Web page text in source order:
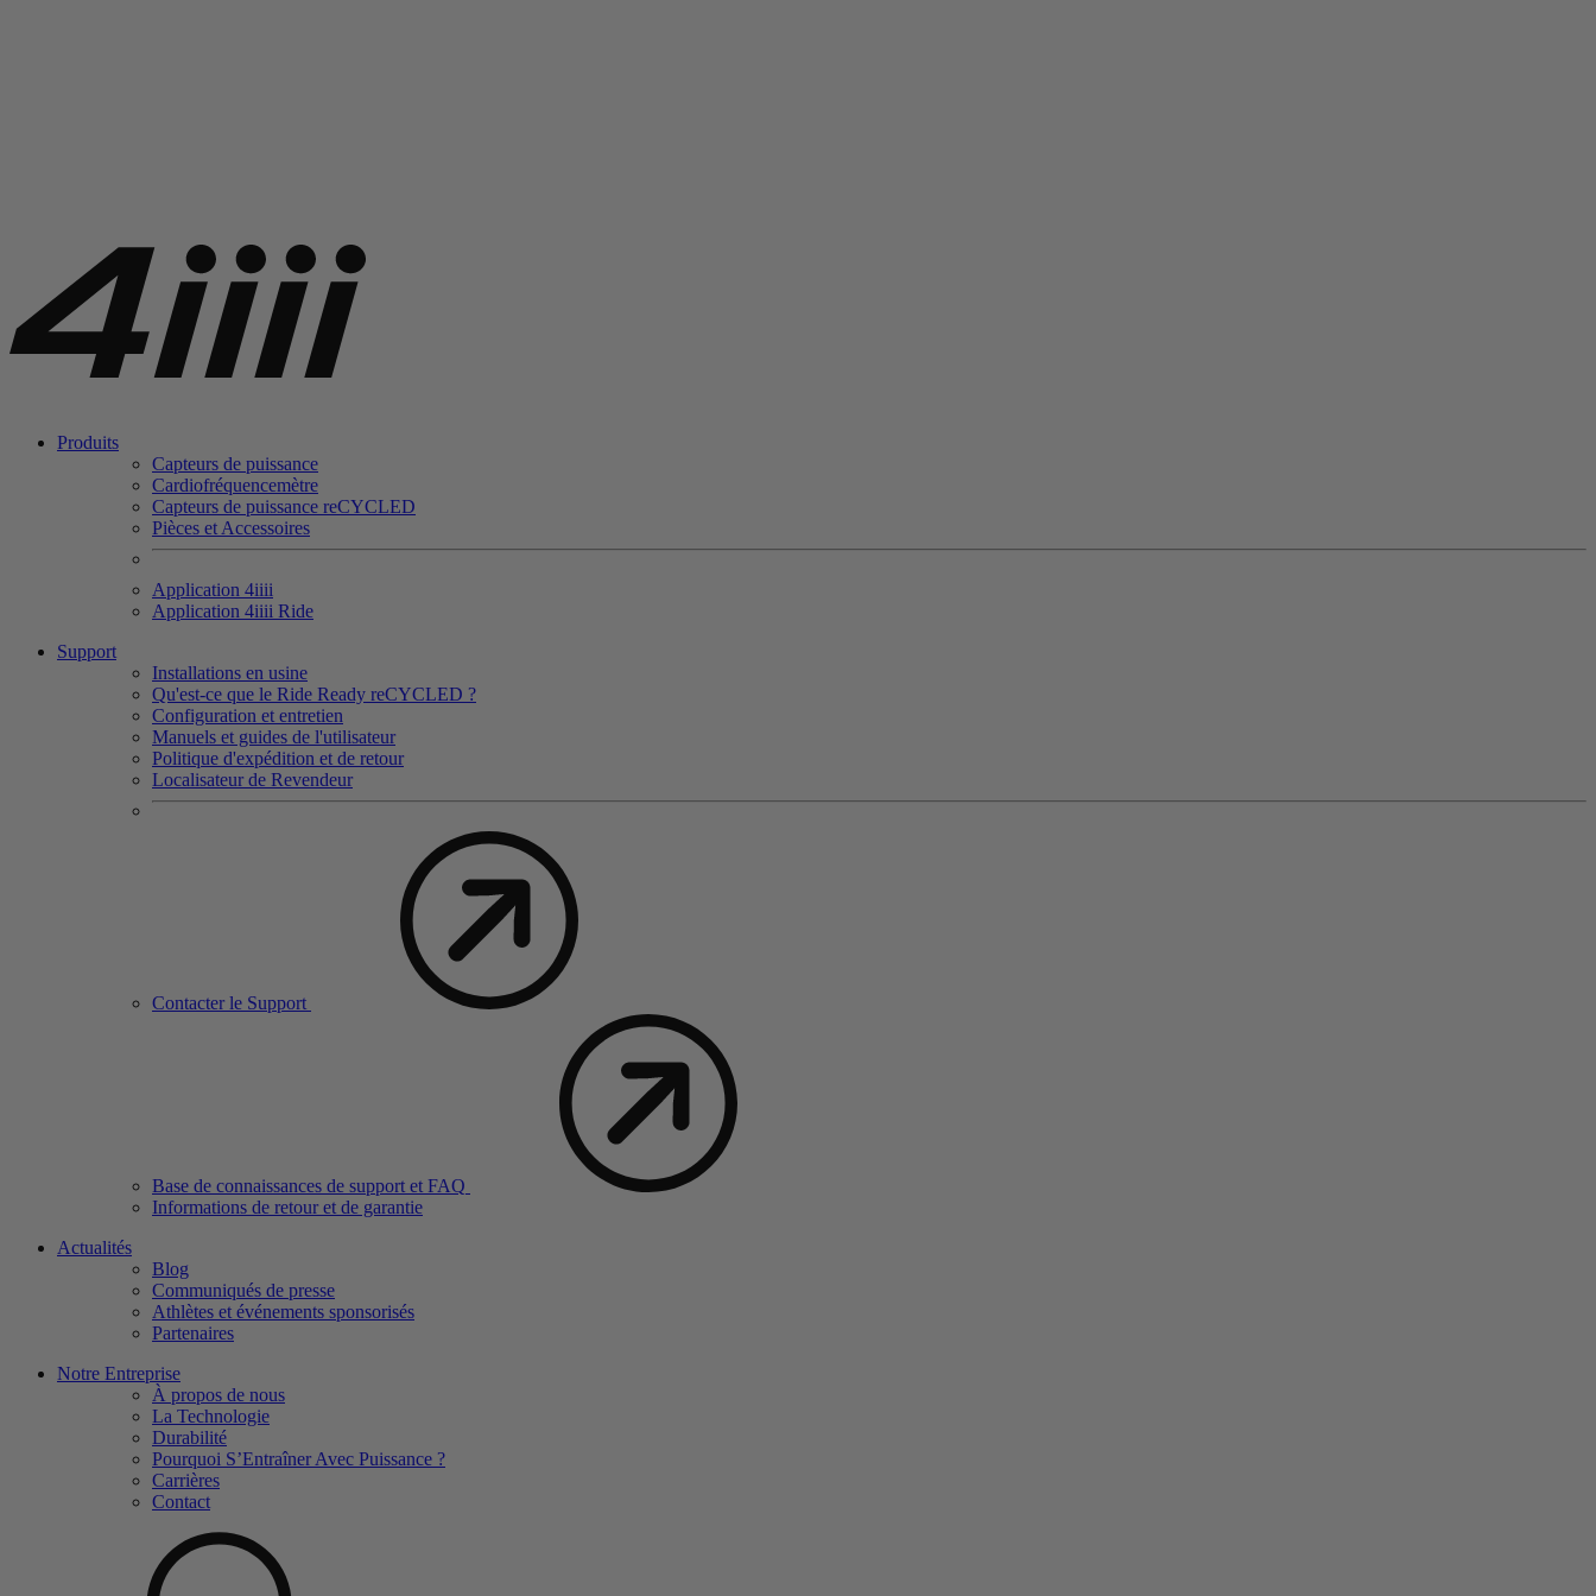
Produits
Capteurs de puissance
Cardiofréquencemètre
Capteurs de puissance reCYCLED
Pièces et Accessoires
Application 4iiii
Application 4iiii Ride
Support
Installations en usine
Qu'est-ce que le Ride Ready reCYCLED ?
Configuration et entretien
Manuels et guides de l'utilisateur
Politique d'expédition et de retour
Localisateur de Revendeur
Contacter le Support
Base de connaissances de support et FAQ
Informations de retour et de garantie
Actualités
Blog
Communiqués de presse
Athlètes et événements sponsorisés
Partenaires
Notre Entreprise
À propos de nous
La Technologie
Durabilité
Pourquoi S’Entraîner Avec Puissance ?
Carrières
Contact